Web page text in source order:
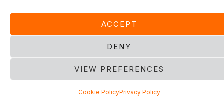
ACCEPT
DENY
VIEW PREFERENCES
Cookie PolicyPrivacy Policy